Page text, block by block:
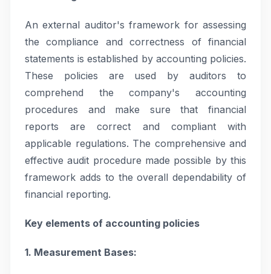
An external auditor's framework for assessing
the compliance and correctness of financial
statements is established by accounting policies.
These policies are used by auditors to
comprehend the company's accounting
procedures and make sure that financial
reports are correct and compliant with
applicable regulations. The comprehensive and
effective audit procedure made possible by this
framework adds to the overall dependability of
financial reporting.
Key elements of accounting policies
1. Measurement Bases: